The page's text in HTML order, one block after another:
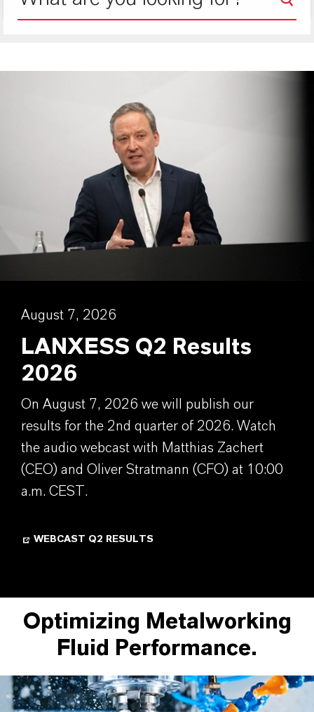
August 7, 2026
LANXESS Q2 Results
2026
On August 7, 2026 we will publish our
results for the 2nd quarter of 2026. Watch
the audio webcast with Matthias Zachert
(CEO) and Oliver Stratmann (CFO) at 10:00
a.m. CEST.
WEBCAST Q2 RESULTS
Optimizing Metalworking
Fluid Performance.